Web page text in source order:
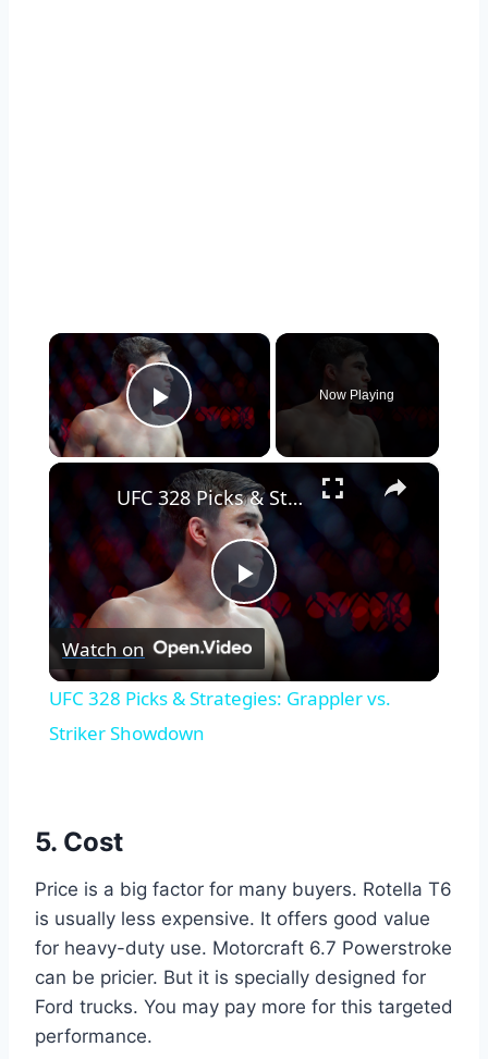
×
Play Video
Now Playing
×
Play
Video
UFC 328 Picks & Strategies: Grappler vs. Striker Showdown
Watch on
UFC 328 Picks & Strategies: Grappler vs.
Striker Showdown
5. Cost
Price is a big factor for many buyers. Rotella T6
is usually less expensive. It offers good value
for heavy-duty use. Motorcraft 6.7 Powerstroke
can be pricier. But it is specially designed for
Ford trucks. You may pay more for this targeted
performance.